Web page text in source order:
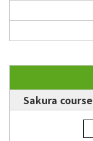
Sakura